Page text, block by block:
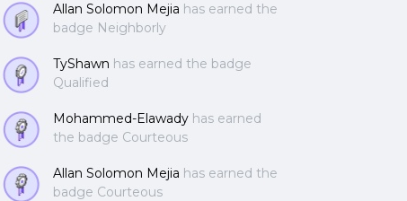
Allan Solomon Mejia has earned the
badge Neighborly
TyShawn has earned the badge
Qualified
Mohammed-Elawady has earned
the badge Courteous
Allan Solomon Mejia has earned the
badge Courteous